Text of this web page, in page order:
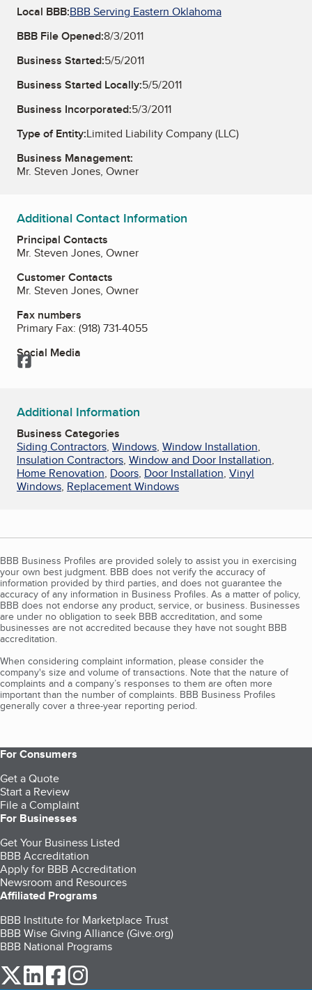
Local BBB:BBB Serving Eastern Oklahoma
BBB File Opened:8/3/2011
Business Started:5/5/2011
Business Started Locally:5/5/2011
Business Incorporated:5/3/2011
Type of Entity:Limited Liability Company (LLC)
Business Management:
Mr. Steven Jones, Owner
Additional Contact Information
Principal Contacts
Mr. Steven Jones, Owner
Customer Contacts
Mr. Steven Jones, Owner
Fax numbers
Primary Fax: (918) 731-4055
Social Media
Facebook
Additional Information
Business Categories
Siding Contractors, Windows, Window Installation,
Insulation Contractors, Window and Door Installation,
Home Renovation, Doors, Door Installation, Vinyl
Windows, Replacement Windows
BBB Business Profiles are provided solely to assist you in exercising
your own best judgment. BBB does not verify the accuracy of
information provided by third parties, and does not guarantee the
accuracy of any information in Business Profiles. As a matter of policy,
BBB does not endorse any product, service, or business. Businesses
are under no obligation to seek BBB accreditation, and some
businesses are not accredited because they have not sought BBB
accreditation.
When considering complaint information, please consider the
company's size and volume of transactions. Note that the nature of
complaints and a company’s responses to them are often more
important than the number of complaints. BBB Business Profiles
generally cover a three-year reporting period.
For Consumers
Get a Quote
Start a Review
File a Complaint
For Businesses
Get Your Business Listed
BBB Accreditation
Apply for BBB Accreditation
Newsroom and Resources
Affiliated Programs
BBB Institute for Marketplace Trust
BBB Wise Giving Alliance (Give.org)
BBB National Programs
our Twitter (opens in a new tab)
our LinkedIn (opens in a new tab)
our Facebook (opens in a new tab)